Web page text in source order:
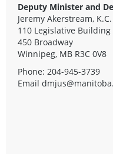
Deputy Minister and
Jeremy Akerstream, K.C.
110 Legislative Building
450 Broadway
Winnipeg, MB R3C 0V8
Phone: 204-945-3739
Email